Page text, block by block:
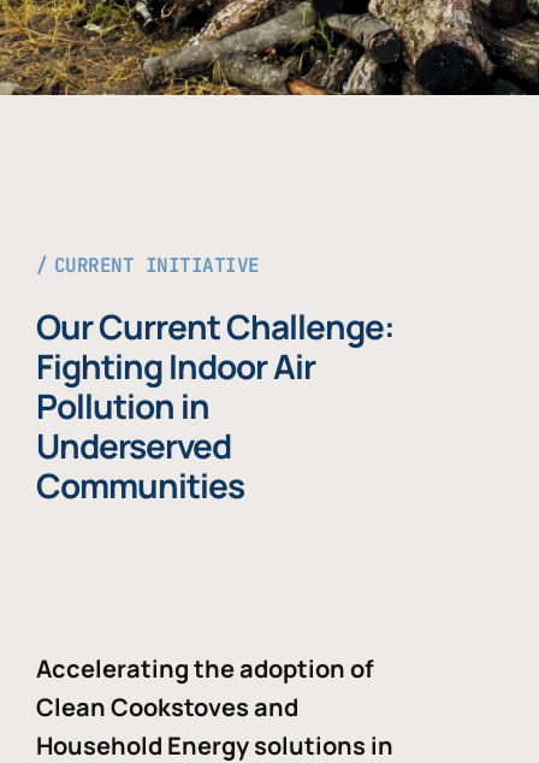
CURRENT INITIATIVE
Our Current Challenge:
Fighting Indoor Air
Pollution in
Underserved
Communities
Accelerating the adoption of
Clean Cookstoves and
Household Energy solutions in